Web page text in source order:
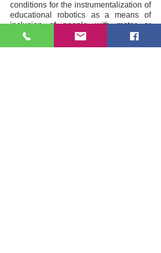
conditions for the instrumentalization of
educational robotics as a means of
inclusion of people with motor or
mental problems and with a special